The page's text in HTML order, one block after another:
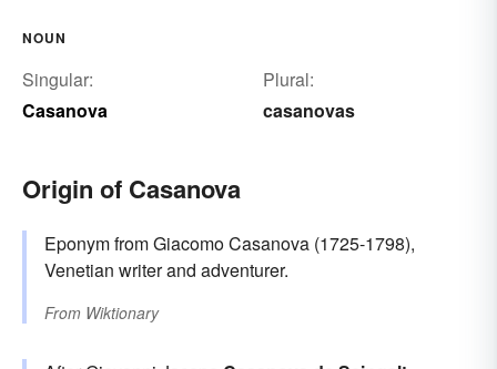
NOUN
Singular:
Casanova
Plural:
casanovas
Origin of Casanova
Eponym from Giacomo Casanova (1725-1798),
Venetian writer and adventurer.
From Wiktionary